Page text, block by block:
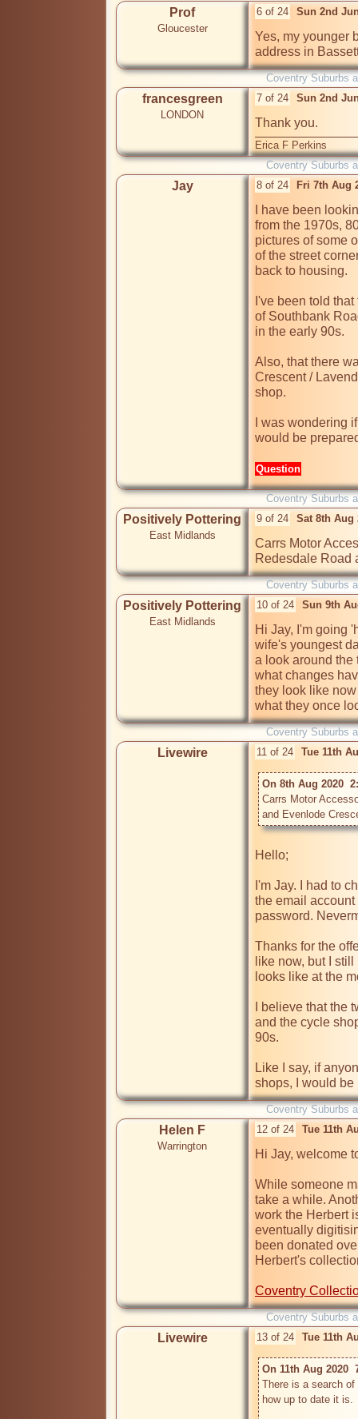
Prof
Gloucester
6 of 24 Sun 2nd
Yes, my younger
Coventry Suburbs
francesgreen
LONDON
7 of 24 Sun 2nd
Thank you.
Erica F Perkins
Coventry Suburbs
Jay 8 of 24 Fri 7th Aug
I have been
from the 1970s,
pictures of some
of the street
back to housing.
I've been told
of Southbank
in the early 90s.
Also, that there
Crescent /
shop.
I was wondering
would be
Question
Coventry Suburbs
Positively Pottering
East Midlands
9 of 24 Sat 8th Aug
Carrs Motor
Redesdale Road
Coventry Suburbs
Positively Pottering
East Midlands
10 of 24 Sun 9th
Hi Jay, I'm going
wife's youngest
a look around the
what changes
they look like
Coventry Suburbs
Livewire 11 of 24 Tue 11th
On 8th Aug 2020
Carrs Motor
Hello;
I'm Jay. I had to
the email
password.
Thanks for the
like now, but I
looks like at the
I believe that the
and the cycle
90s.
Like I say, if
Coventry Suburbs
Helen F
Warrington
12 of 24 Tue 11th
Hi Jay, welcome
While someone
take a while.
work the Herbert
eventually
been donated
Herbert's
Coventry
Coventry Suburbs
Livewire 13 of 24 Tue 11th
On 11th Aug 2020
There is a search
how up to date it is.